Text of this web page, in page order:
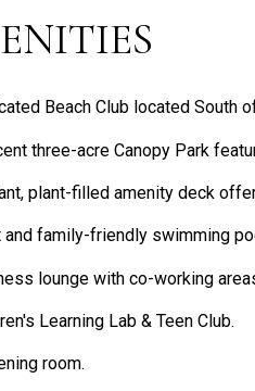
Beach Club located South
three-acre Canopy Park
plant-filled amenity deck
and family-friendly swimming
lounge with co-working
Learning Lab & Teen Club.
room.